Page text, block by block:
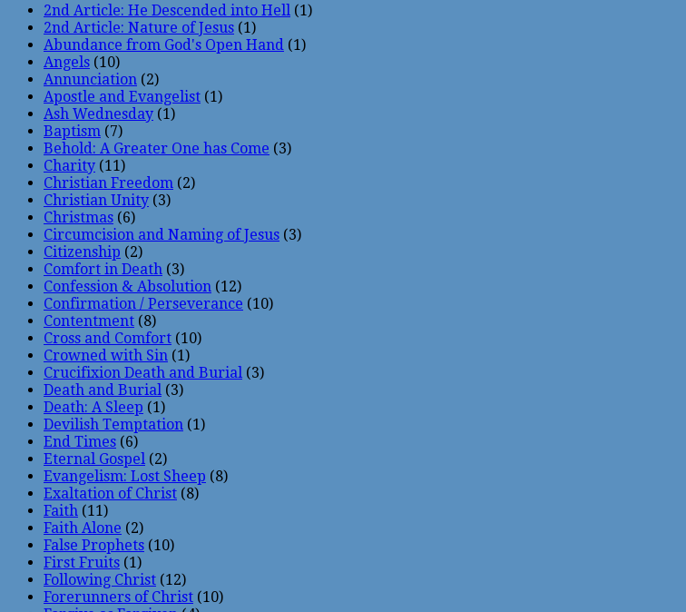
2nd Article: He Descended into Hell (1)
2nd Article: Nature of Jesus (1)
Abundance from God's Open Hand (1)
Angels (10)
Annunciation (2)
Apostle and Evangelist (1)
Ash Wednesday (1)
Baptism (7)
Behold: A Greater One has Come (3)
Charity (11)
Christian Freedom (2)
Christian Unity (3)
Christmas (6)
Circumcision and Naming of Jesus (3)
Citizenship (2)
Comfort in Death (3)
Confession & Absolution (12)
Confirmation / Perseverance (10)
Contentment (8)
Cross and Comfort (10)
Crowned with Sin (1)
Crucifixion Death and Burial (3)
Death and Burial (3)
Death: A Sleep (1)
Devilish Temptation (1)
End Times (6)
Eternal Gospel (2)
Evangelism: Lost Sheep (8)
Exaltation of Christ (8)
Faith (11)
Faith Alone (2)
False Prophets (10)
First Fruits (1)
Following Christ (12)
Forerunners of Christ (10)